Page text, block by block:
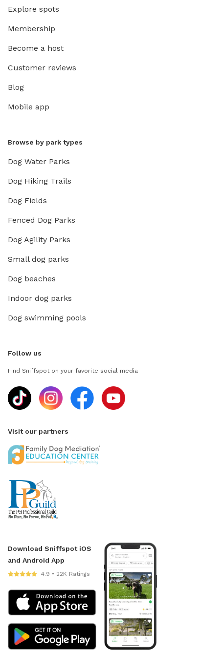
Explore spots
Membership
Become a host
Customer reviews
Blog
Mobile app
Browse by park types
Dog Water Parks
Dog Hiking Trails
Dog Fields
Fenced Dog Parks
Dog Agility Parks
Small dog parks
Dog beaches
Indoor dog parks
Dog swimming pools
Follow us
Find Sniffspot on your favorite social media
Visit our partners
Download Sniffspot iOS
and Android App
4.9 • 22K Ratings